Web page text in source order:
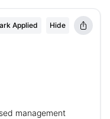
Applied Hide
management